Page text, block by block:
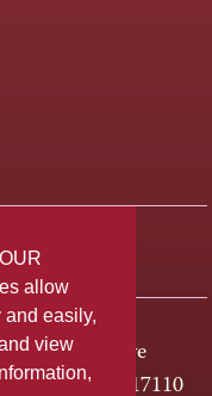
allow
easily,
view
+
HACC Drive
Harrisburg, PA 17110